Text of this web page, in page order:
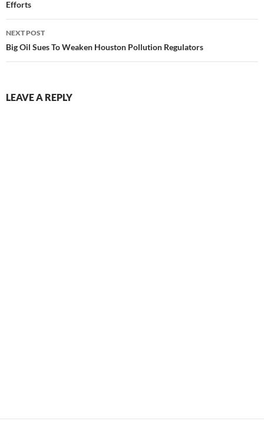
Efforts
NEXT POST
Big Oil Sues To Weaken Houston Pollution Regulators
LEAVE A REPLY